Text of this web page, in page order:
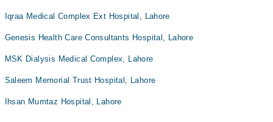
Iqraa Medical Complex Ext Hospital, Lahore
Genesis Health Care Consultants Hospital, Lahore
MSK Dialysis Medical Complex, Lahore
Saleem Memorial Trust Hospital, Lahore
Ihsan Mumtaz Hospital, Lahore